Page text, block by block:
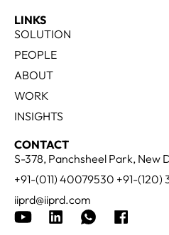
LINKS
SOLUTION
PEOPLE
ABOUT
WORK
INSIGHTS
CONTACT
S-378, Panchsheel Park, New
+91-(011) 40079530 +91-(120)
iiprd@iiprd.com